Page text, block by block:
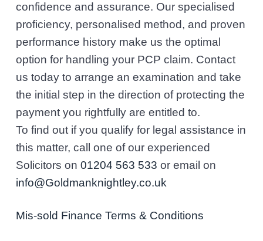
confidence and assurance. Our specialised
proficiency, personalised method, and proven
performance history make us the optimal
option for handling your PCP claim. Contact
us today to arrange an examination and take
the initial step in the direction of protecting the
payment you rightfully are entitled to.
To find out if you qualify for legal assistance in
this matter, call one of our experienced
Solicitors on 01204 563 533 or email on
info@Goldmanknightley.co.uk
Mis-sold Finance Terms & Conditions